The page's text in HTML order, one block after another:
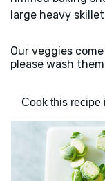
large heavy
Our veggies
please wash
Cook this recipe